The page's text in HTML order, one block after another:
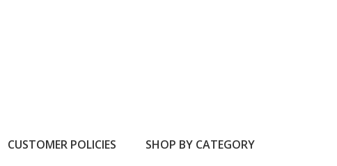
CUSTOMER POLICIES SHOP BY CATEGORY